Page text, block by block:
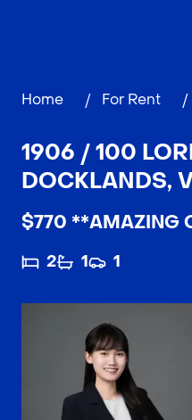
Home / For Rent /
1906 / 100
DOCKLANDS,
$770 **AMAZING
2 1 1